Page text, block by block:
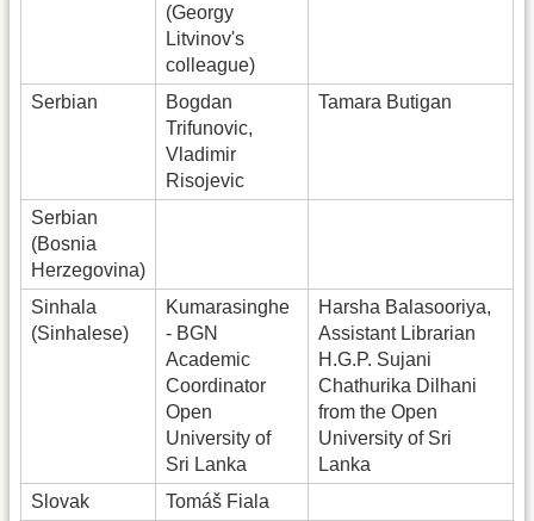
(Georgy
Litvinov's
colleague)
Serbian
Bogdan
Trifunovic,
Vladimir
Risojevic
Tamara Butigan
Serbian
(Bosnia
Herzegovina)
Sinhala
(Sinhalese)
Kumarasinghe
- BGN
Academic
Coordinator
Open
University of
Sri Lanka
Harsha Balasooriya,
Assistant Librarian
H.G.P. Sujani
Chathurika Dilhani
from the Open
University of Sri
Lanka
Slovak
Tomáš Fiala